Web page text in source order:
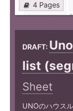
4 Pages
DRAFT:
list
Sheet
UNOのハウス